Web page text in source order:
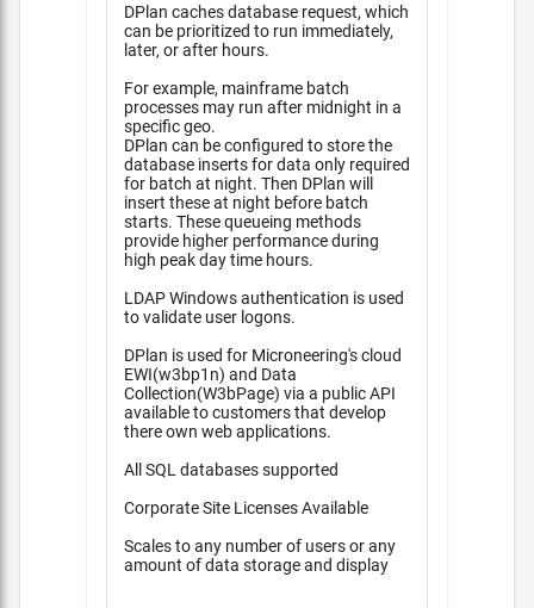
DPlan caches database request, which
can be prioritized to run immediately,
later, or after hours.
For example, mainframe batch
processes may run after midnight in a
specific geo.
DPlan can be configured to store the
database inserts for data only required
for batch at night. Then DPlan will
insert these at night before batch
starts. These queueing methods
provide higher performance during
high peak day time hours.
LDAP Windows authentication is used
to validate user logons.
DPlan is used for Microneering's cloud
EWI(w3bp1n) and Data
Collection(W3bPage) via a public API
available to customers that develop
there own web applications.
All SQL databases supported
Corporate Site Licenses Available
Scales to any number of users or any
amount of data storage and display